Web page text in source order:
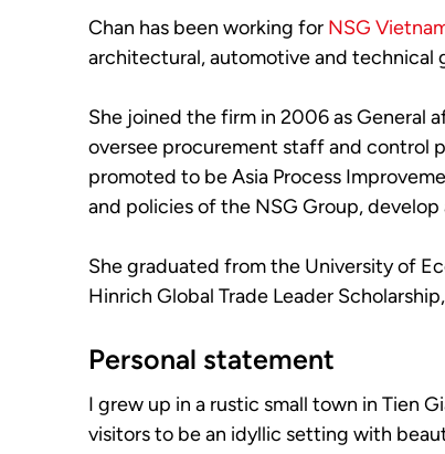
Chan has been working for NSG
architectural, automotive and technical
She joined the firm in 2006 as General
oversee procurement staff and control
promoted to be Asia Process
and policies of the NSG Group,
She graduated from the University of
Hinrich Global Trade Leader
Personal statement
I grew up in a rustic small town in Tien
visitors to be an idyllic setting with